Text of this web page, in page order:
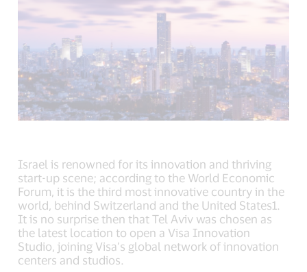
Israel is renowned for its innovation and thriving
start-up scene; according to the World Economic
Forum, it is the third most innovative country in the
world, behind Switzerland and the United States1.
It is no surprise then that Tel Aviv was chosen as
the latest location to open a Visa Innovation
Studio, joining Visa’s global network of innovation
centers and studios.